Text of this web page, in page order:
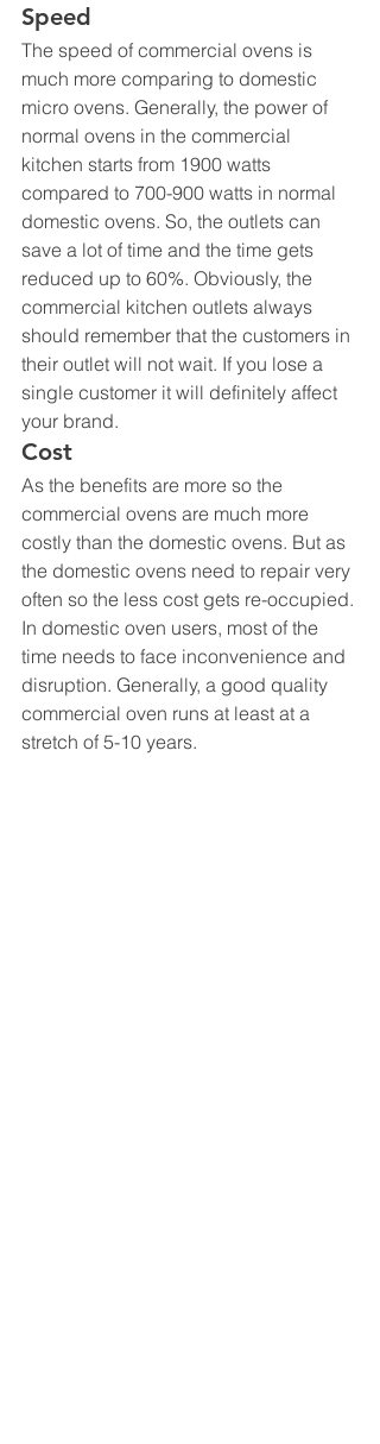
Speed
The speed of commercial ovens is
much more comparing to domestic
micro ovens. Generally, the power of
normal ovens in the commercial
kitchen starts from 1900 watts
compared to 700-900 watts in normal
domestic ovens. So, the outlets can
save a lot of time and the time gets
reduced up to 60%. Obviously, the
commercial kitchen outlets always
should remember that the customers in
their outlet will not wait. If you lose a
single customer it will definitely affect
your brand.
Cost
As the benefits are more so the
commercial ovens are much more
costly than the domestic ovens. But as
the domestic ovens need to repair very
often so the less cost gets re-occupied.
In domestic oven users, most of the
time needs to face inconvenience and
disruption. Generally, a good quality
commercial oven runs at least at a
stretch of 5-10 years.